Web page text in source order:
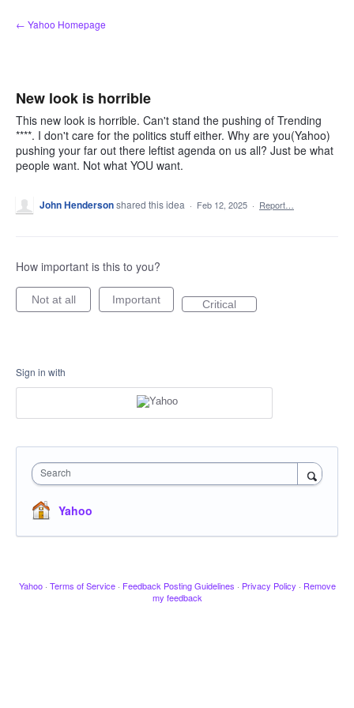
Skip
to
← Yahoo Homepage
New look is horrible
This new look is horrible. Can't stand the pushing of Trending
****. I don't care for the politics stuff either. Why are you(Yahoo)
pushing your far out there leftist agenda on us all? Just be what
people want. Not what YOU want.
John Hendersonshared this idea · Feb 12, 2025 · Report…
How important is this to you?
Not at all Important Critical
Sign in with
Search
Yahoo
Yahoo · Terms of Service · Feedback Posting Guidelines · Privacy Policy · Remove
my feedback